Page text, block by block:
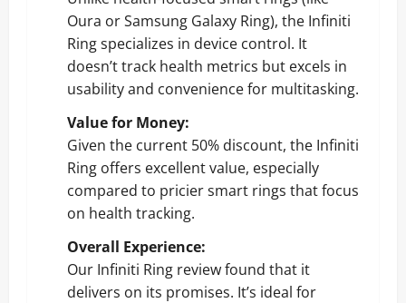
Oura or Samsung Galaxy Ring), the Infiniti
Ring specializes in device control. It
doesn’t track health metrics but excels in
usability and convenience for multitasking.
Value for Money:
Given the current 50% discount, the Infiniti
Ring offers excellent value, especially
compared to pricier smart rings that focus
on health tracking.
Overall Experience:
Our Infiniti Ring review found that it
delivers on its promises. It’s ideal for